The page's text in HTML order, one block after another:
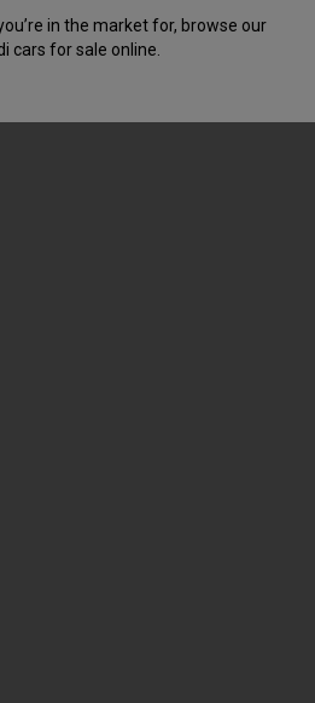
in the market for, browse our
cars for sale online.